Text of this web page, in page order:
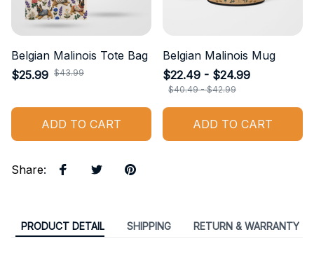
Belgian Malinois Tote Bag
$25.99 $43.99
ADD TO CART
Belgian Malinois Mug
$22.49 - $24.99
$40.49 - $42.99
ADD TO CART
Share:
PRODUCT DETAIL SHIPPING RETURN & WARRANTY